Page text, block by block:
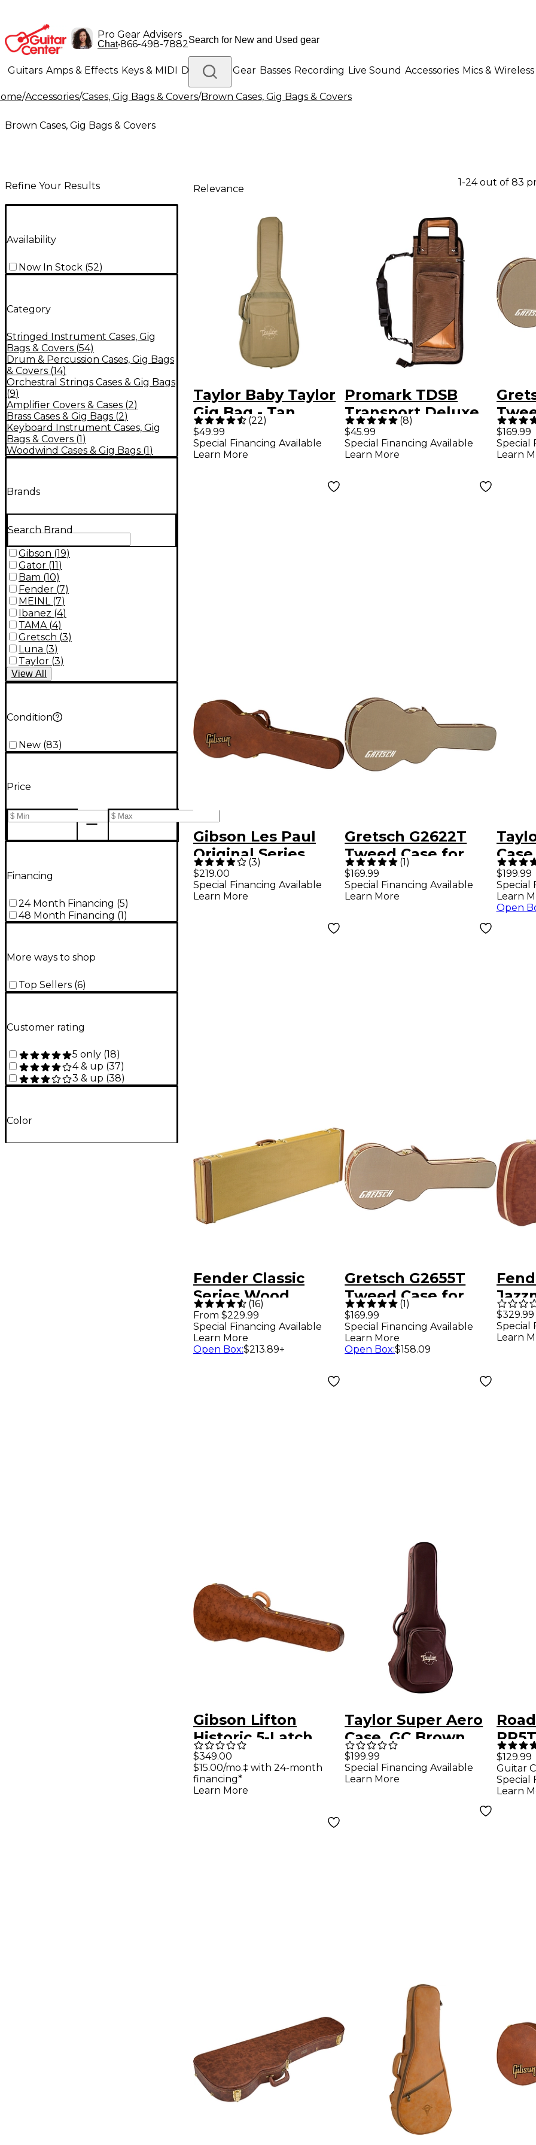
Pro Gear Advisers
Chat•866-498-7882
Guitars Amps & Effects Keys & MIDI Drums DJ Gear Basses Recording Live Sound Accessories Mics & Wireless
Lighting Band & Orchestra Platinum Gear
/Accessories/Cases, Gig Bags & Covers/Brown Cases, Gig Bags & Covers
Brown Cases, Gig Bags & Covers
Refine Your Results
Availability
Now In Stock (52)
Category
Stringed Instrument Cases, Gig
Bags & Covers (54)
Drum & Percussion Cases, Gig Bags
& Covers (14)
Orchestral Strings Cases & Gig Bags
(9)
Amplifier Covers & Cases (2)
Brass Cases & Gig Bags (2)
Keyboard Instrument Cases, Gig
Bags & Covers (1)
Woodwind Cases & Gig Bags (1)
Brands
Search Brand
Gibson (19)
Gator (11)
Bam (10)
Fender (7)
MEINL (7)
Ibanez (4)
TAMA (4)
Gretsch (3)
Luna (3)
Taylor (3)
View All
Condition
New (83)
Price
Financing
24 Month Financing (5)
48 Month Financing (1)
More ways to shop
Top Sellers (6)
Customer rating
5 only (18)
4 & up (37)
3 & up (38)
Color
Relevance
1-24 out of 83
Taylor Baby Taylor
Gig Bag - Tan
(22)
$49.99
Special Financing Available
Learn More
Promark TDSB
Transport Deluxe
Stick Bag
(8)
$45.99
Special Financing Available
Learn More
$169.99
Special
Learn
Gibson Les Paul
Original Series
Hardshell Case -
Brown
(3)
$219.00
Special Financing Available
Learn More
Gretsch G2622T
Tweed Case for
Streamliner Guitars
Tweed Brown
(1)
$169.99
Special Financing Available
Learn More
$199.99
Special
Learn
Open
Fender Classic
Series Wood
Precision Bass/Jazz
Bass Case Tweed
Red
(16)
From $229.99
Special Financing Available
Learn More
Open Box:$213.89+
Gretsch G2655T
Tweed Case for
Streamliner Guitars
Tweed Brown
Plush
(1)
$169.99
Special Financing Available
Learn More
Open Box:$158.09
$329.99
Special
Learn
Gibson Lifton
Historic 5-Latch
Brown/Pink
Hardshell Case for
Les Paul
$349.00
$15.00/mo.‡ with 24-month
financing*
Learn More
Taylor Super Aero
Case, GC Brown
Red
$199.99
Special Financing Available
Learn More
Bag
$129.99
Guitar
Special
Learn